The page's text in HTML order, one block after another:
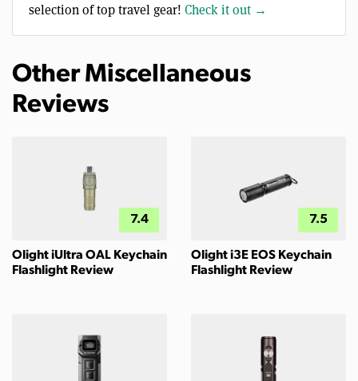
selection of top travel gear! Check it out →
Other Miscellaneous
Reviews
7.4
Olight iUltra OAL Keychain
Flashlight Review
7.5
Olight i3E EOS Keychain
Flashlight Review